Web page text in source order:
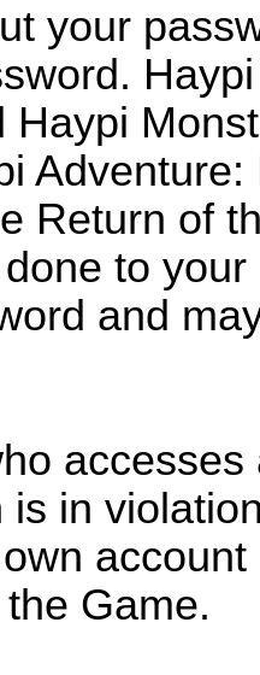
your
Haypi
Return of
to
and
accesses
is in
Game.